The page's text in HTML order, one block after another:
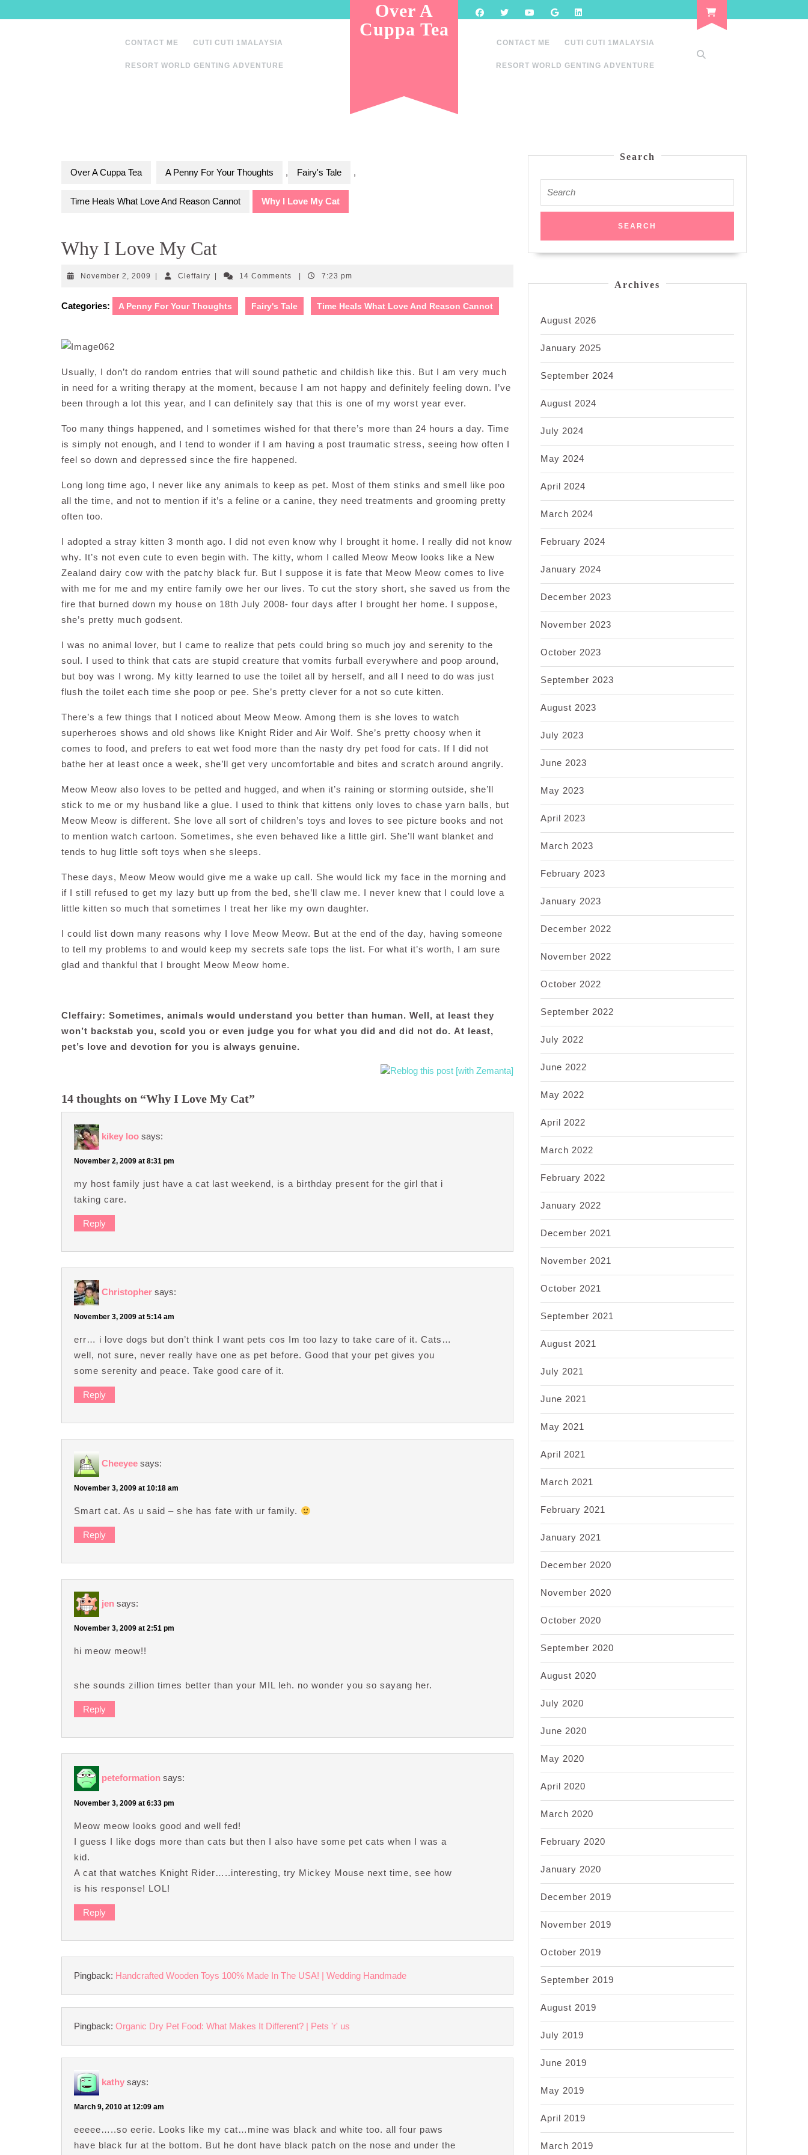
to
CONTACT ME CUTI CUTI 1MALAYSIA
RESORT WORLD GENTING ADVENTURE
Over A
Cuppa Tea
CONTACT ME CUTI CUTI 1MALAYSIA
RESORT WORLD GENTING ADVENTURE
Over A Cuppa Tea A Penny For Your Thoughts , Fairy's Tale ,
Time Heals What Love And Reason Cannot Why I Love My Cat
Why I Love My Cat
November 2, 2009 November
2009
CleffairyCleffairy14 Comments 7:23 pm
Categories: A Penny For Your Thoughts Fairy's Tale Time Heals What Love And Reason Cannot
Usually, I don’t do random entries that will sound pathetic and childish like this. But I am very much
in need for a writing therapy at the moment, because I am not happy and definitely feeling down. I’ve
been through a lot this year, and I can definitely say that this is one of my worst year ever.
Too many things happened, and I sometimes wished for that there’s more than 24 hours a day. Time
is simply not enough, and I tend to wonder if I am having a post traumatic stress, seeing how often I
feel so down and depressed since the fire happened.
Long long time ago, I never like any animals to keep as pet. Most of them stinks and smell like poo
all the time, and not to mention if it’s a feline or a canine, they need treatments and grooming pretty
often too.
I adopted a stray kitten 3 month ago. I did not even know why I brought it home. I really did not know
why. It’s not even cute to even begin with. The kitty, whom I called Meow Meow looks like a New
Zealand dairy cow with the patchy black fur. But I suppose it is fate that Meow Meow comes to live
with me for me and my entire family owe her our lives. To cut the story short, she saved us from the
fire that burned down my house on 18th July 2008- four days after I brought her home. I suppose,
she’s pretty much godsent.
I was no animal lover, but I came to realize that pets could bring so much joy and serenity to the
soul. I used to think that cats are stupid creature that vomits furball everywhere and poop around,
but boy was I wrong. My kitty learned to use the toilet all by herself, and all I need to do was just
flush the toilet each time she poop or pee. She’s pretty clever for a not so cute kitten.
There’s a few things that I noticed about Meow Meow. Among them is she loves to watch
superheroes shows and old shows like Knight Rider and Air Wolf. She’s pretty choosy when it
comes to food, and prefers to eat wet food more than the nasty dry pet food for cats. If I did not
bathe her at least once a week, she’ll get very uncomfortable and bites and scratch around angrily.
Meow Meow also loves to be petted and hugged, and when it’s raining or storming outside, she’ll
stick to me or my husband like a glue. I used to think that kittens only loves to chase yarn balls, but
Meow Meow is different. She love all sort of children’s toys and loves to see picture books and not
to mention watch cartoon. Sometimes, she even behaved like a little girl. She’ll want blanket and
tends to hug little soft toys when she sleeps.
These days, Meow Meow would give me a wake up call. She would lick my face in the morning and
if I still refused to get my lazy butt up from the bed, she’ll claw me. I never knew that I could love a
little kitten so much that sometimes I treat her like my own daughter.
I could list down many reasons why I love Meow Meow. But at the end of the day, having someone
to tell my problems to and would keep my secrets safe tops the list. For what it’s worth, I am sure
glad and thankful that I brought Meow Meow home.
Cleffairy: Sometimes, animals would understand you better than human. Well, at least they
won’t backstab you, scold you or even judge you for what you did and did not do. At least,
pet’s love and devotion for you is always genuine.
14 thoughts on “Why I Love My Cat”
kikey loo says:
November 2, 2009 at 8:31 pm
my host family just have a cat last weekend, is a birthday present for the girl that i
taking care.
Reply
Christopher says:
November 3, 2009 at 5:14 am
err… i love dogs but don’t think I want pets cos Im too lazy to take care of it. Cats…
well, not sure, never really have one as pet before. Good that your pet gives you
some serenity and peace. Take good care of it.
Reply
Cheeyee says:
November 3, 2009 at 10:18 am
Smart cat. As u said – she has fate with ur family.
Reply
jen says:
November 3, 2009 at 2:51 pm
hi meow meow!!
she sounds zillion times better than your MIL leh. no wonder you so sayang her.
Reply
peteformation says:
November 3, 2009 at 6:33 pm
Meow meow looks good and well fed!
I guess I like dogs more than cats but then I also have some pet cats when I was a
kid.
A cat that watches Knight Rider…..interesting, try Mickey Mouse next time, see how
is his response! LOL!
Reply
Pingback: Handcrafted Wooden Toys 100% Made In The USA! | Wedding Handmade
Pingback: Organic Dry Pet Food: What Makes It Different? | Pets 'r' us
kathy says:
March 9, 2010 at 12:09 am
eeeee…..so eerie. Looks like my cat…mine was black and white too. all four paws
have black fur at the bottom. But he dont have black patch on the nose and under the
Search
for:
Archives
August 2026
January 2025
September 2024
August 2024
July 2024
May 2024
April 2024
March 2024
February 2024
January 2024
December 2023
November 2023
October 2023
September 2023
August 2023
July 2023
June 2023
May 2023
April 2023
March 2023
February 2023
January 2023
December 2022
November 2022
October 2022
September 2022
July 2022
June 2022
May 2022
April 2022
March 2022
February 2022
January 2022
December 2021
November 2021
October 2021
September 2021
August 2021
July 2021
June 2021
May 2021
April 2021
March 2021
February 2021
January 2021
December 2020
November 2020
October 2020
September 2020
August 2020
July 2020
June 2020
May 2020
April 2020
March 2020
February 2020
January 2020
December 2019
November 2019
October 2019
September 2019
August 2019
July 2019
June 2019
May 2019
April 2019
March 2019